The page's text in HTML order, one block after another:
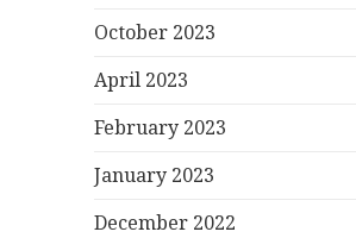
October 2023
April 2023
February 2023
January 2023
December 2022